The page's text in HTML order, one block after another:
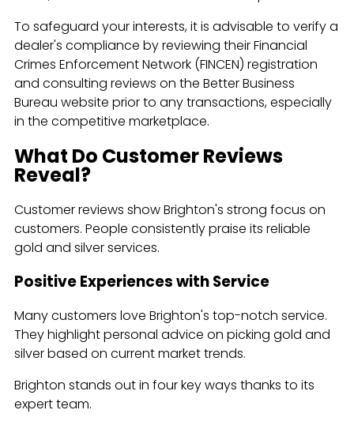
To safeguard your interests, it is advisable to verify a
dealer's compliance by reviewing their Financial
Crimes Enforcement Network (FINCEN) registration
and consulting reviews on the Better Business
Bureau website prior to any transactions, especially
in the competitive marketplace.
What Do Customer Reviews
Reveal?
Customer reviews show Brighton's strong focus on
customers. People consistently praise its reliable
gold and silver services.
Positive Experiences with Service
Many customers love Brighton's top-notch service.
They highlight personal advice on picking gold and
silver based on current market trends.
Brighton stands out in four key ways thanks to its
expert team.